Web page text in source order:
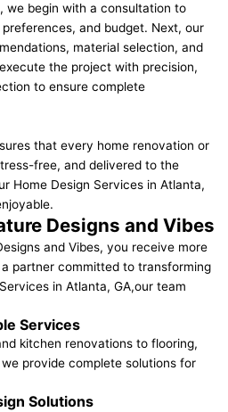
we begin with a consultation to
and budget. Next, our
material selection, and
the project with precision,
to ensure complete
that every home renovation or
free, and delivered to the
Home Design Services in Atlanta,
Designs and Vibes
and Vibes, you receive more
partner committed to transforming
in Atlanta, GA,our team
Services
kitchen renovations to flooring,
provide complete solutions for
Solutions